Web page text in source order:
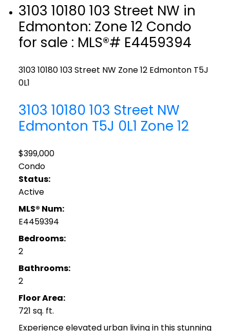
3103 10180 103 Street NW in
Edmonton: Zone 12 Condo
for sale : MLS®# E4459394
3103 10180 103 Street NW Zone 12 Edmonton T5J
0L1
3103 10180 103 Street NW
Edmonton T5J 0L1 Zone 12
$399,000
Condo
Status:
Active
MLS® Num:
E4459394
Bedrooms:
2
Bathrooms:
2
Floor Area:
721 sq. ft.
Experience elevated urban living in this stunning